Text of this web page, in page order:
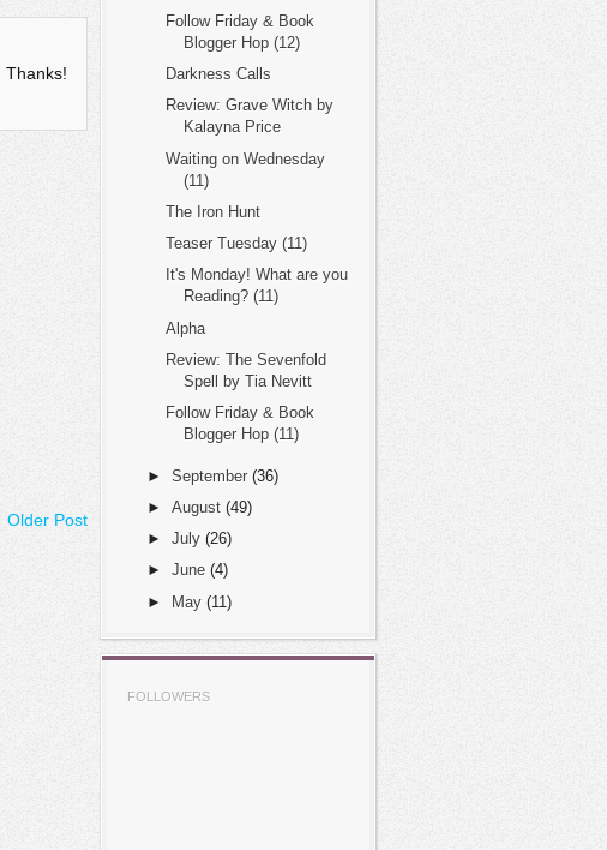
Thanks!
Older Post
Follow Friday & Book
Blogger Hop (12)
Darkness Calls
Review: Grave Witch by
Kalayna Price
Waiting on Wednesday
(11)
The Iron Hunt
Teaser Tuesday (11)
It's Monday! What are you
Reading? (11)
Alpha
Review: The Sevenfold
Spell by Tia Nevitt
Follow Friday & Book
Blogger Hop (11)
► September (36)
► August (49)
► July (26)
► June (4)
► May (11)
FOLLOWERS